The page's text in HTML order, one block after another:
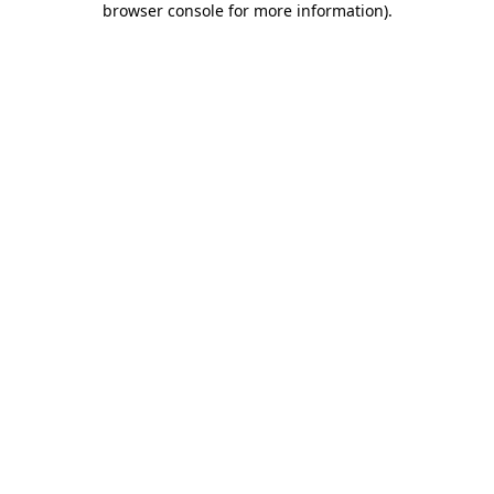
browser console for more information).